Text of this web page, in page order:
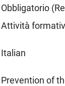
Obbligatorio
Attività
Italian
Prevention of